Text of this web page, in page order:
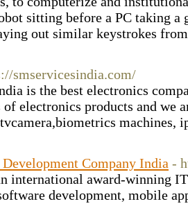
sitting before a PC taking a
out similar keystrokes
smservicesindia.com/
is the best electronics
electronics products and we
machines,
Company India -
international award-winning
development, mobile